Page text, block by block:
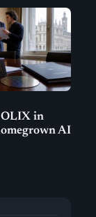
OLIX in
AI